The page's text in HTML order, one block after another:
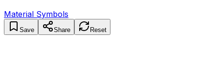
Material Symbols
Save Share Reset